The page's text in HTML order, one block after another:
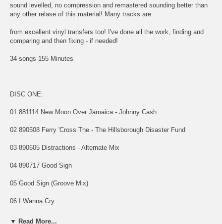
sound levelled, no compression and remastered sounding better than
any other relase of this material! Many tracks are
from excellent vinyl transfers too! I've done all the work, finding and
comparing and then fixing - if needed!
34 songs 155 Minutes
DISC ONE:
01 881114 New Moon Over Jamaica - Johnny Cash
02 890508 Ferry 'Cross The - The Hillsborough Disaster Fund
03 890605 Distractions - Alternate Mix
04 890717 Good Sign
05 Good Sign (Groove Mix)
06 I Wanna Cry
07 The First Stone
▼ Read More...